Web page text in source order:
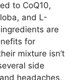
to CoQ10,
and L-
are
for
mixture isn’t
side
headaches,